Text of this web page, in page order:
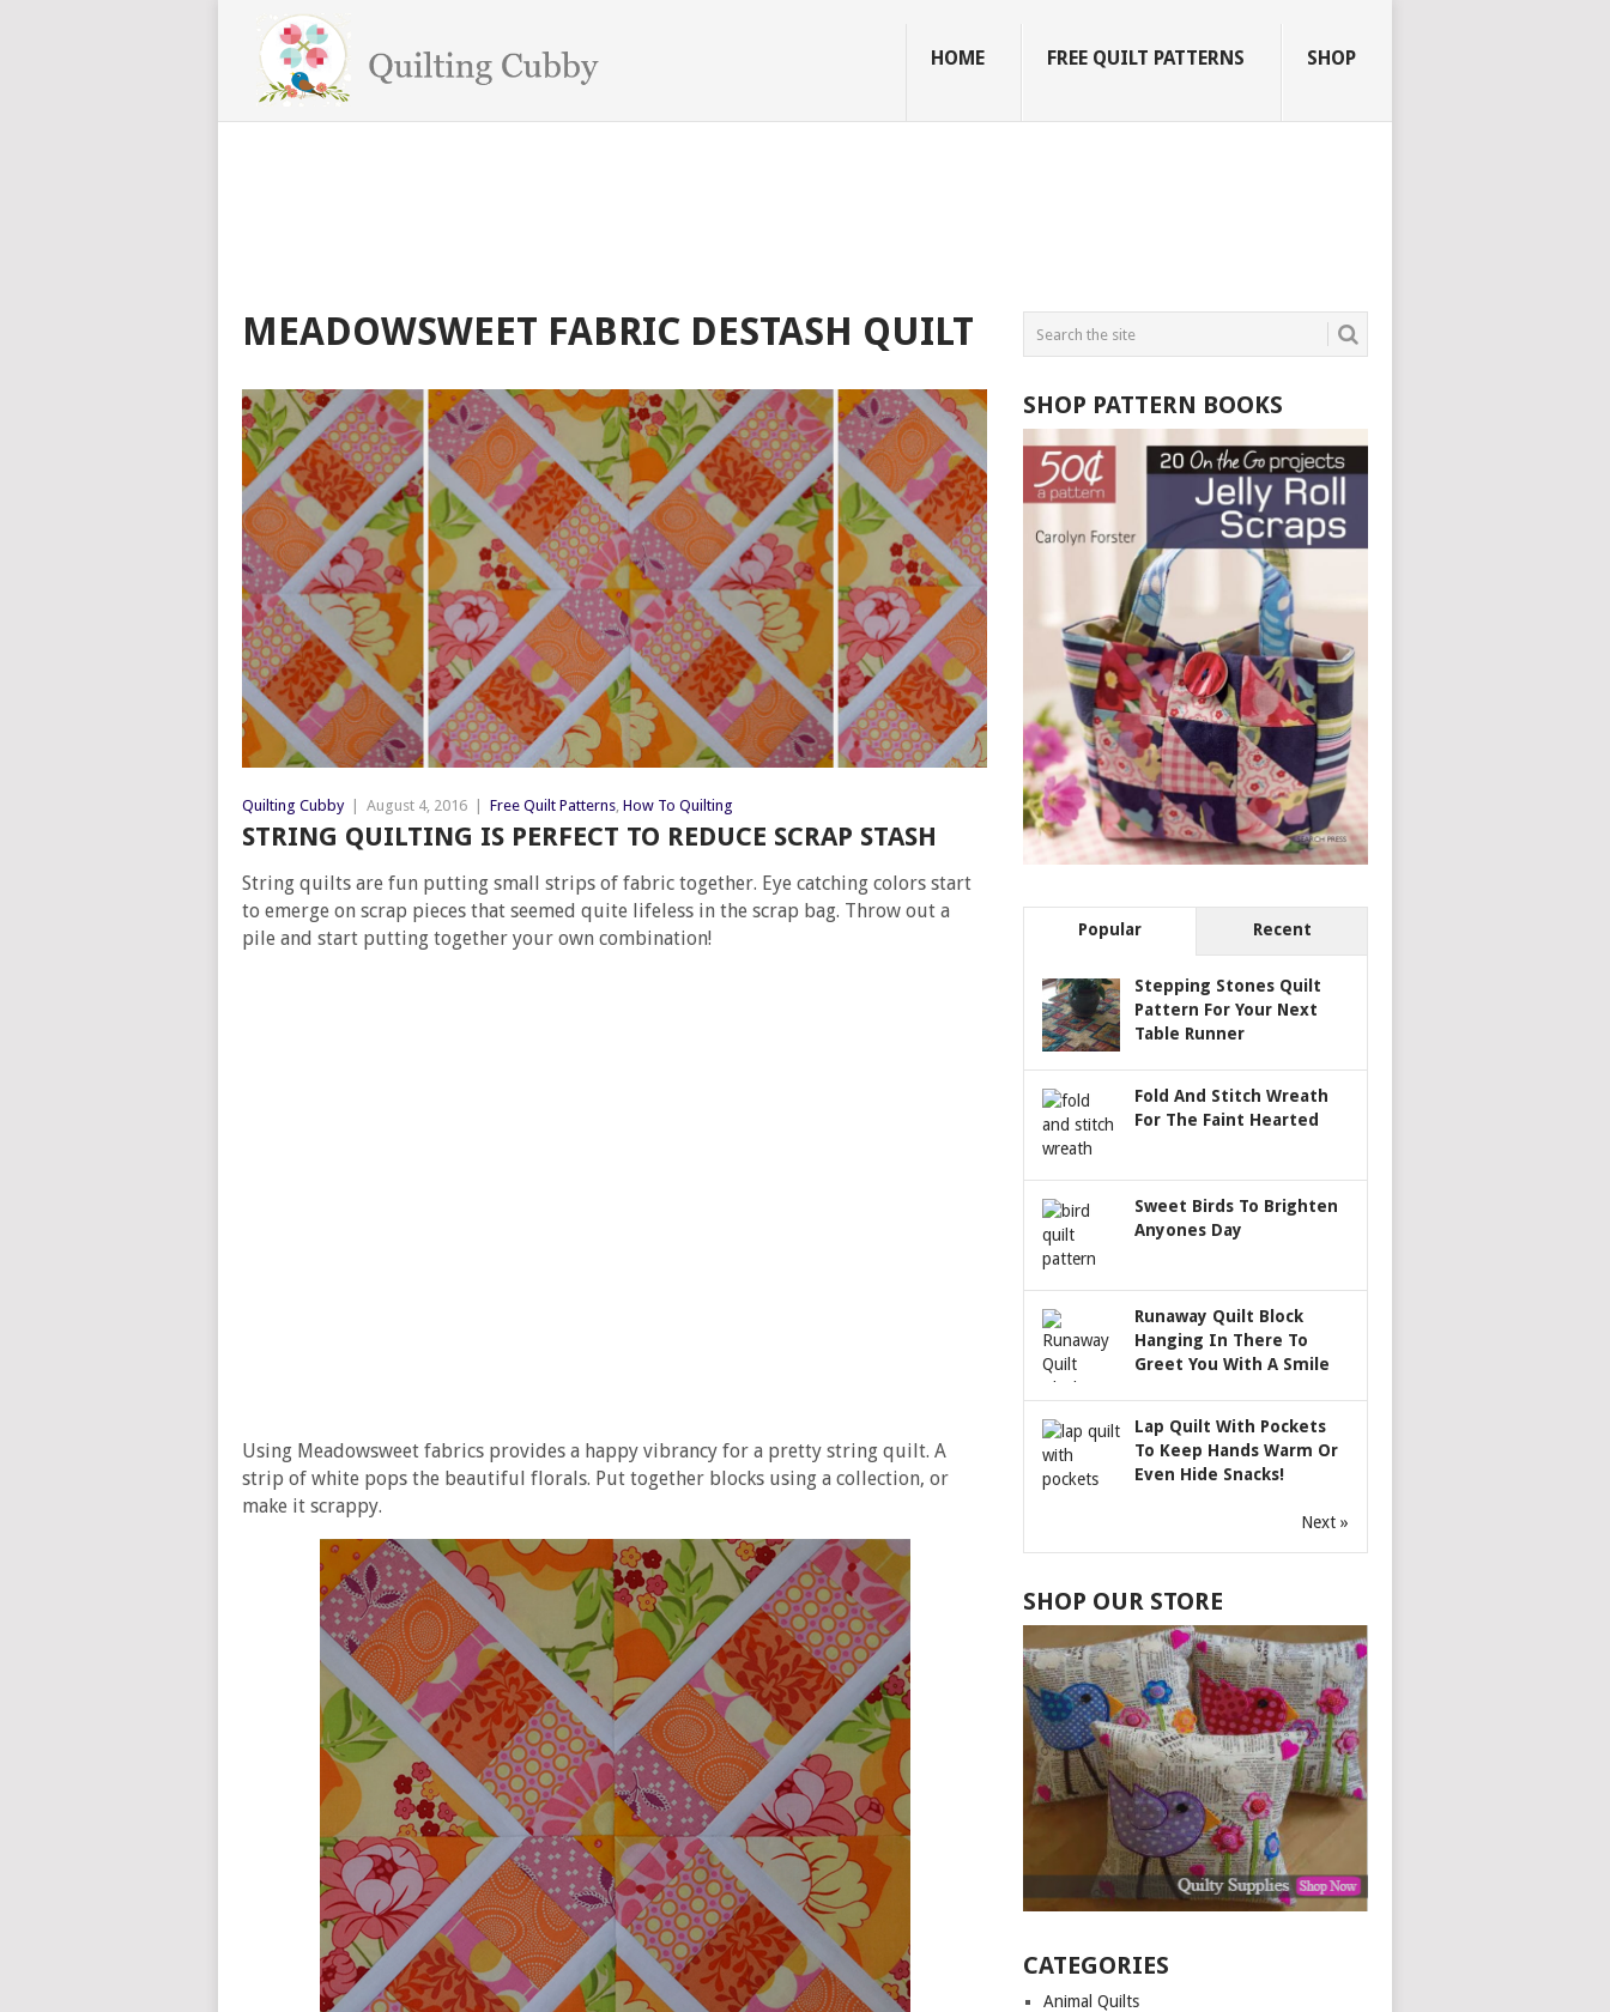
HOME FREE QUILT PATTERNS SHOP
MEADOWSWEET FABRIC DESTASH QUILT
Quilting Cubby August 4, 2016 Free Quilt Patterns, How To Quilting
STRING QUILTING IS PERFECT TO REDUCE SCRAP STASH
String quilts are fun putting small strips of fabric together. Eye catching colors start
to emerge on scrap pieces that seemed quite lifeless in the scrap bag. Throw out a
pile and start putting together your own combination!
Using Meadowsweet fabrics provides a happy vibrancy for a pretty string quilt. A
strip of white pops the beautiful florals. Put together blocks using a collection, or
make it scrappy.
SHOP PATTERN BOOKS
Popular Recent
Stepping Stones Quilt
Pattern For Your Next
Table Runner
Fold And Stitch Wreath
For The Faint Hearted
Sweet Birds To Brighten
Anyones Day
Runaway Quilt Block
Hanging In There To
Greet You With A Smile
Lap Quilt With Pockets
To Keep Hands Warm Or
Even Hide Snacks!
Next »
SHOP OUR STORE
CATEGORIES
Animal Quilts